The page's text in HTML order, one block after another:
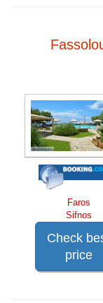
Faros
Sifnos
Check
price